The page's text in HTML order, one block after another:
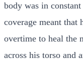
body was in
coverage meant that
overtime to heal the
across his torso and